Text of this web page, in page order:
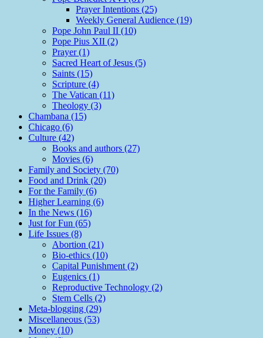
Prayer Intentions (25)
Weekly General Audience (19)
Pope John Paul II (10)
Pope Pius XII (2)
Prayer (1)
Sacred Heart of Jesus (5)
Saints (15)
Scripture (4)
The Vatican (11)
Theology (3)
Chambana (15)
Chicago (6)
Culture (42)
Books and authors (27)
Movies (6)
Family and Society (70)
Food and Drink (20)
For the Family (6)
Higher Learning (6)
In the News (16)
Just for Fun (65)
Life Issues (8)
Abortion (21)
Bio-ethics (10)
Capital Punishment (2)
Eugenics (1)
Reproductive Technology (2)
Stem Cells (2)
Meta-blogging (29)
Miscellaneous (53)
Money (10)